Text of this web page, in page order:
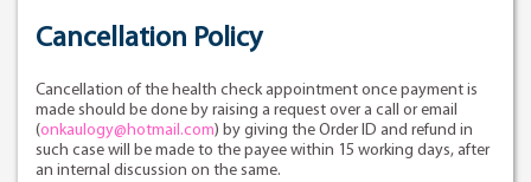
Cancellation Policy
Cancellation of the health check appointment once payment is
made should be done by raising a request over a call or email
(onkaulogy@hotmail.com) by giving the Order ID and refund in
such case will be made to the payee within 15 working days, after
an internal discussion on the same.